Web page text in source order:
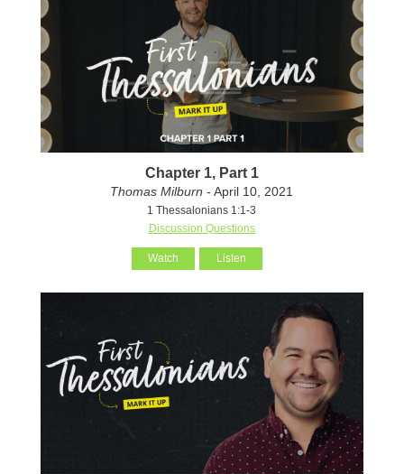
Chapter 1, Part 1
Thomas Milburn - April 10, 2021
1 Thessalonians 1:1-3
Discussion Questions
Watch Listen